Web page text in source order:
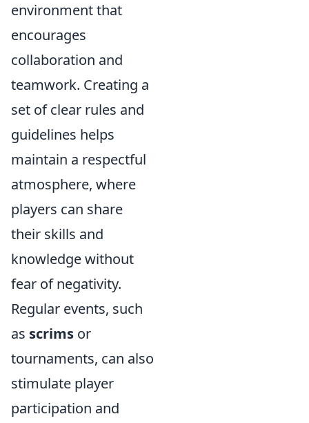
environment that
encourages
collaboration and
teamwork. Creating a
set of clear rules and
guidelines helps
maintain a respectful
atmosphere, where
players can share
their skills and
knowledge without
fear of negativity.
Regular events, such
as scrims or
tournaments, can also
stimulate player
participation and